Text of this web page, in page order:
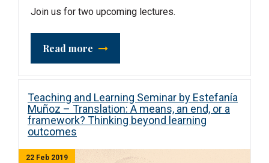
Join us for two upcoming lectures.
Read more
Teaching and Learning Seminar by Estefanía
Muñoz – Translation: A means, an end, or a
framework? Thinking beyond learning
outcomes
22 Feb 2019